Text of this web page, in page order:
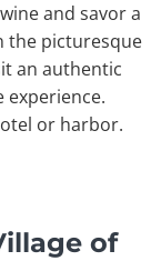
and savor a
the picturesque
an authentic
experience.
or harbor.
of